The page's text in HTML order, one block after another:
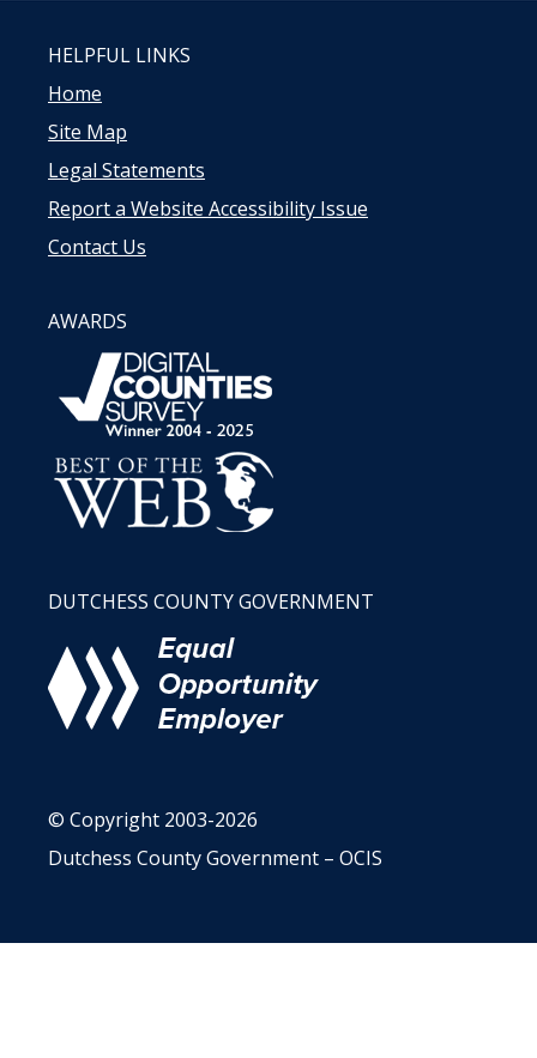
HELPFUL LINKS
Home
Site Map
Legal Statements
Report a Website Accessibility Issue
Contact Us
AWARDS
DUTCHESS COUNTY GOVERNMENT
© Copyright 2003-2026
Dutchess County Government – OCIS